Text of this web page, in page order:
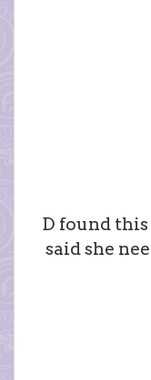
D found
said she